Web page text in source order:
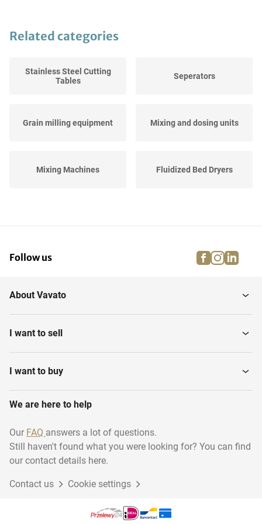
Related categories
Stainless Steel Cutting
Tables
Seperators
Grain milling equipment Mixing and dosing units
Mixing Machines Fluidized Bed Dryers
Cutting Machines
Stainless Steel Working
Tables
Table Top Slicing
Depositors
Various Food Processing
Equipment
Pasteurization equipment
Follow us facebook
About Vavato
I want to sell
I want to buy
We are here to help
Our FAQ answers a lot of questions.
Still haven't found what you were looking for? You can find
our contact details here.
Contact us Cookie settings